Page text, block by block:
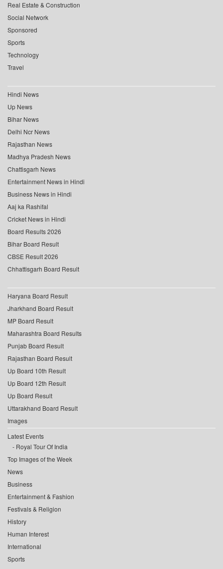
Real Estate & Construction
Social Network
Sponsored
Sports
Technology
Travel
Hindi News
Up News
Bihar News
Delhi Ncr News
Rajasthan News
Madhya Pradesh News
Chattisgarh News
Entertainment News in Hindi
Business News in Hindi
Aaj ka Rashifal
Cricket News in Hindi
Board Results 2026
Bihar Board Result
CBSE Result 2026
Chhattisgarh Board Result
Haryana Board Result
Jharkhand Board Result
MP Board Result
Maharashtra Board Results
Punjab Board Result
Rajasthan Board Result
Up Board 10th Result
Up Board 12th Result
Up Board Result
Uttarakhand Board Result
Images
Latest Events
Royal Tour Of India
Top Images of the Week
News
Business
Entertainment & Fashion
Festivals & Religion
History
Human Interest
International
Sports